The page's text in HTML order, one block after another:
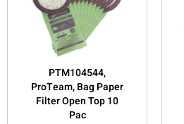
PTM104544,
ProTeam, Bag Paper
Filter Open Top 10
Pac